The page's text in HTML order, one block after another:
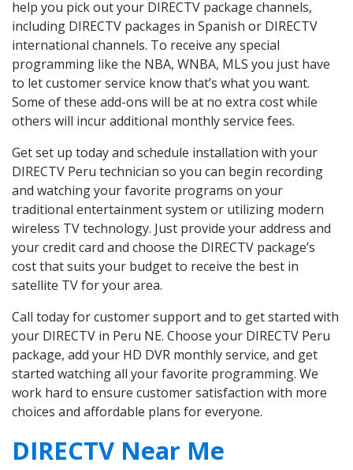
help you pick out your DIRECTV package channels,
including DIRECTV packages in Spanish or DIRECTV
international channels. To receive any special
programming like the NBA, WNBA, MLS you just have
to let customer service know that’s what you want.
Some of these add-ons will be at no extra cost while
others will incur additional monthly service fees.
Get set up today and schedule installation with your
DIRECTV Peru technician so you can begin recording
and watching your favorite programs on your
traditional entertainment system or utilizing modern
wireless TV technology. Just provide your address and
your credit card and choose the DIRECTV package’s
cost that suits your budget to receive the best in
satellite TV for your area.
Call today for customer support and to get started with
your DIRECTV in Peru NE. Choose your DIRECTV Peru
package, add your HD DVR monthly service, and get
started watching all your favorite programming. We
work hard to ensure customer satisfaction with more
choices and affordable plans for everyone.
DIRECTV Near Me